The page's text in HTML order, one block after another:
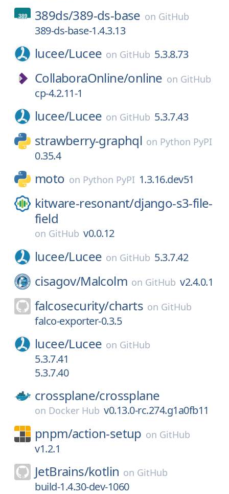
389ds/389-ds-base on GitHub
389-ds-base-1.4.3.13
lucee/Lucee on GitHub 5.3.8.73
CollaboraOnline/online on GitHub
cp-4.2.11-1
lucee/Lucee on GitHub 5.3.7.43
strawberry-graphql on Python PyPI
0.35.4
moto on Python PyPI 1.3.16.dev51
kitware-resonant/django-s3-file-
field
on GitHub v0.0.12
lucee/Lucee on GitHub 5.3.7.42
cisagov/Malcolm on GitHub v2.4.0.1
falcosecurity/charts on GitHub
falco-exporter-0.3.5
lucee/Lucee on GitHub
5.3.7.41
5.3.7.40
crossplane/crossplane
on Docker Hub v0.13.0-rc.274.g1a0fb11
pnpm/action-setup on GitHub
v1.2.1
JetBrains/kotlin on GitHub
build-1.4.30-dev-1060